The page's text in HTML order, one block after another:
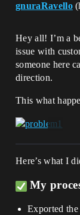
gnuraRavello
Hey all! I’m a
issue with
someone here
direction.
This what
Here’s what I
My
Exported